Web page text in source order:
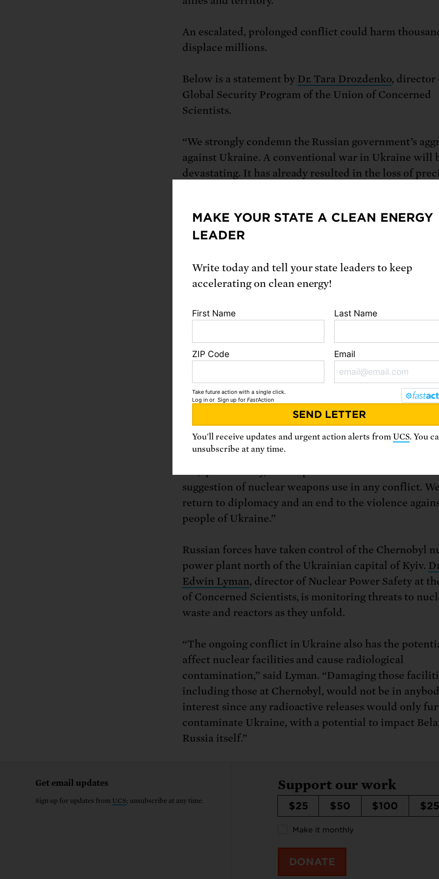
An escalated, prolonged conflict could harm
displace millions.
Below is a statement by Dr. Tara Drozdenko, director
Global Security Program of the Union of Concerned
Scientists.
“We strongly condemn the Russian government’s
against Ukraine. A conventional war in Ukraine will
devastating. It has already resulted in the loss of
“Any conflict is unpredictable, but the involvement of
could escalate to nuclear war – through a
miscalculation or poor judgement – is real.
“Just last month, leaders of five nuclear weapons
of war between nuclear powers their ‘foremost
responsibilities,’ and affirmed that a nuclear war
“Today, it bears repeating: Nuclear states bear a special
responsibility to pursue diplomatic solutions.
“Veiled threats, nuclear saber-rattling and
suggestion of nuclear weapons use in any conflict.
return to diplomacy and an end to the violence
people of Ukraine.”
Russian forces have taken control of the Chernobyl
power plant north of the Ukrainian capital of Kyiv.
Edwin Lyman, director of Nuclear Power Safety at
of Concerned Scientists, is monitoring threats to
waste and reactors as they unfold.
“The ongoing conflict in Ukraine also has the
affect nuclear facilities and cause radiological
contamination,” said Lyman. “Damaging those
including those at Chernobyl, would not be in
interest since any radioactive releases would only
contaminate Ukraine, with a potential to impact
Russia itself.”
Get email updates
Sign up for updates from UCS; unsubscribe at any time.
Support our work
$25 $50 $100
Make it monthly
DONATE
MAKE YOUR STATE A CLEAN ENERGY
LEADER
Write today and tell your state leaders to keep
accelerating on clean energy!
First Name Last Name
ZIP Code Email
Take future action with a single click.
Log inor Sign up for FastAction
You'll receive updates and urgent action alerts from UCS. You
unsubscribe at any time.